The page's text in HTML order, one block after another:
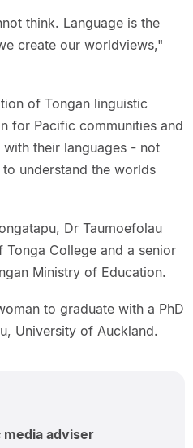
think. Language is the
create our worldviews,"
of Tongan linguistic
for Pacific communities and
their languages - not
understand the worlds
Dr Taumoefolau
College and a senior
Ministry of Education.
to graduate with a PhD
University of Auckland.
adviser